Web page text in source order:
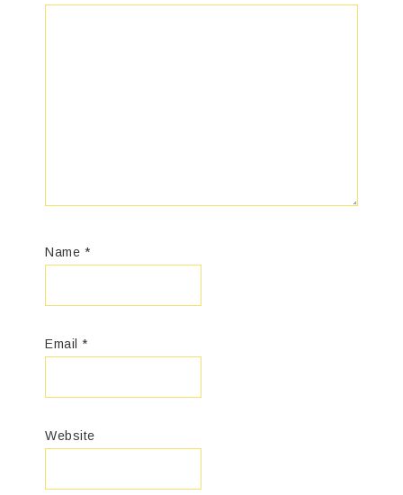
Name *
Email *
Website